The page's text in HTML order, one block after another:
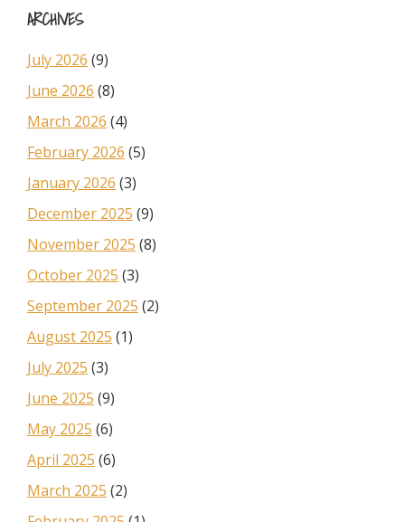
ARCHIVES
July 2026 (9)
June 2026 (8)
March 2026 (4)
February 2026 (5)
January 2026 (3)
December 2025 (9)
November 2025 (8)
October 2025 (3)
September 2025 (2)
August 2025 (1)
July 2025 (3)
June 2025 (9)
May 2025 (6)
April 2025 (6)
March 2025 (2)